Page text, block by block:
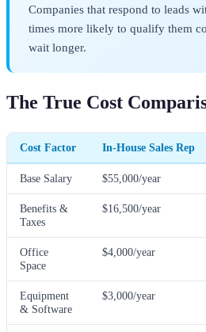
Companies that respond to leads
times more likely to qualify them
wait longer.
The True Cost
Cost Factor In-House Sales Rep
Base Salary $55,000/year
Benefits &
Taxes
$16,500/year
Office
Space
$4,000/year
Equipment
& Software
$3,000/year